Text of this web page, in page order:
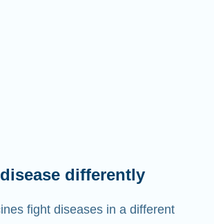
differently
fight diseases in a different